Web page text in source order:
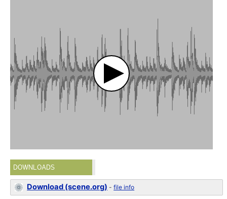
DOWNLOADS
Download (scene.org) -file info